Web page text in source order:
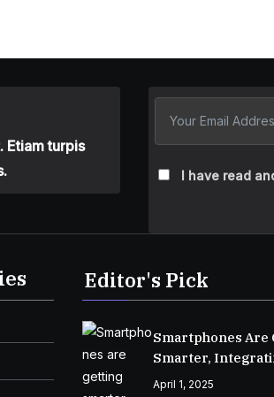
Etiam turpis
I have read
Editor's Pick
Smartphones Are
Smarter,
Everyday Life
April 1, 2025